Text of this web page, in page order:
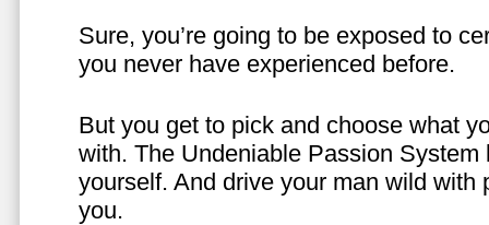
Sure, you’re going to be exposed to
you never have experienced before.
But you get to pick and choose what
with. The Undeniable Passion System
yourself. And drive your man wild with
you.